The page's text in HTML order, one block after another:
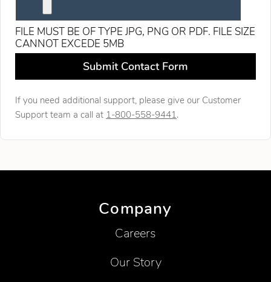
FILE MUST BE OF TYPE JPG, PNG OR PDF. FILE SIZE
CANNOT EXCEDE 5MB
Leave this field blank
Submit Contact Form
If you need additional support, please give our Customer
Support team a call at 1-800-558-9441.
Company
Careers
Our Story